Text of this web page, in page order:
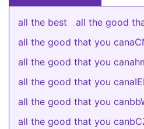
all the best
all the good
all the good that you
all the good that you
all the good that you
all the good that you
all the good that you